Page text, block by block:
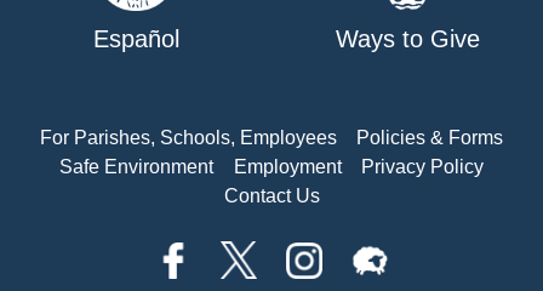
Español Ways to Give
For Parishes, Schools, Employees
Policies & Forms
Safe Environment
Employment
Privacy Policy
Contact Us